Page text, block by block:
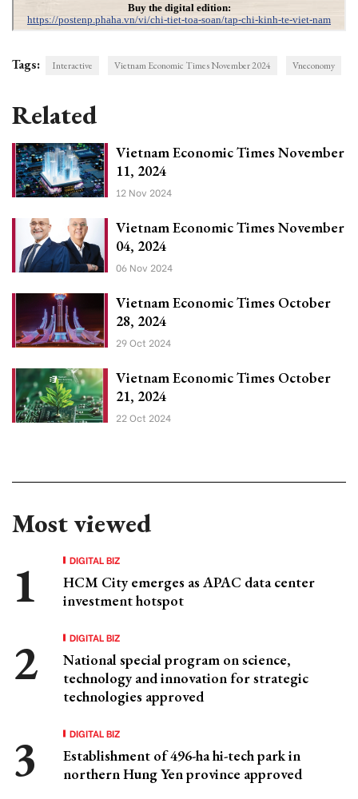
Tags: Interactive Vietnam Economic Times November 2024 Vneconomy
Related
Vietnam Economic Times November
11, 2024
12 Nov 2024
Vietnam Economic Times November
04, 2024
06 Nov 2024
Vietnam Economic Times October
28, 2024
29 Oct 2024
Vietnam Economic Times October
21, 2024
22 Oct 2024
Most viewed
DIGITAL BIZ
HCM City emerges as APAC data center
investment hotspot
DIGITAL BIZ
National special program on science,
technology and innovation for strategic
technologies approved
DIGITAL BIZ
Establishment of 496-ha hi-tech park in
northern Hung Yen province approved